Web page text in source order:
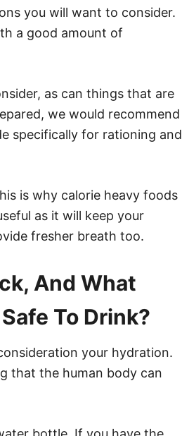
you will want to consider.
a good amount of
as can things that are
we would recommend
specifically for rationing and
is why calorie heavy foods
as it will keep your
fresher breath too.
And What
To Drink?
your hydration.
that the human body can